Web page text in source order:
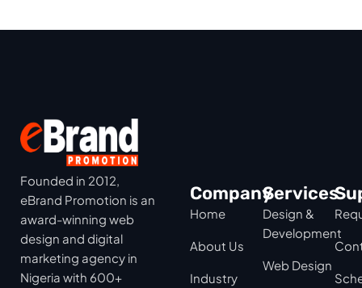
Founded in 2012,
eBrand Promotion is an
award-winning web
design and digital
marketing agency in
Nigeria with 600+
Company
Home
About Us
Industry
Services
Design &
Development
Web Design